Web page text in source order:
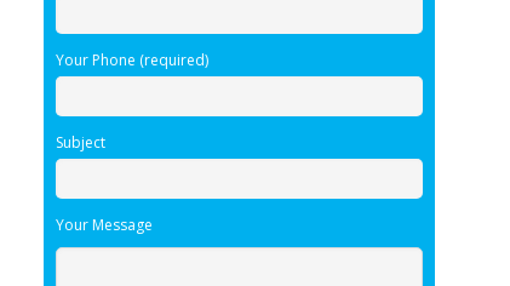
Your Phone (required)
Subject
Your Message